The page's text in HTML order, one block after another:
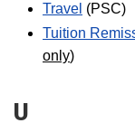
Travel (PSC)
Tuition
only)
U